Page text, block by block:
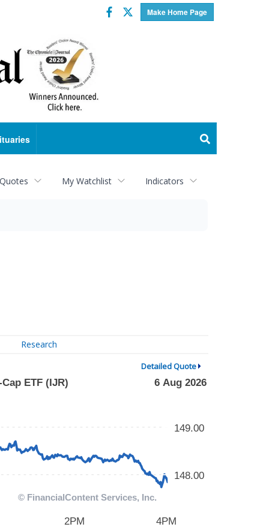
Make Home Page
Facebook
Twitter
My Watchlist Indicators
Research
Detailed Quote